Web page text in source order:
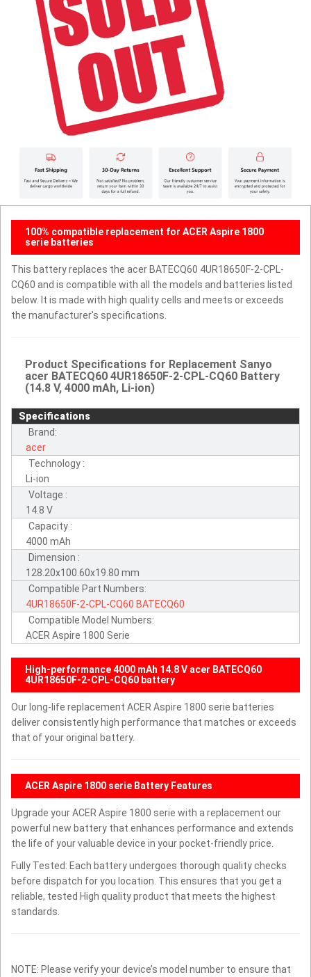
100% compatible replacement for ACER Aspire 1800
serie batteries
This battery replaces the acer BATECQ60 4UR18650F-2-CPL-
CQ60 and is compatible with all the models and batteries listed
below. It is made with high quality cells and meets or exceeds
the manufacturer's specifications.
Product Specifications for Replacement Sanyo
acer BATECQ60 4UR18650F-2-CPL-CQ60 Battery
(14.8 V, 4000 mAh, Li-ion)
Specifications
Brand:
acer
Technology :
Li-ion
Voltage :
14.8 V
Capacity :
4000 mAh
Dimension :
128.20x100.60x19.80 mm
Compatible Part Numbers:
4UR18650F-2-CPL-CQ60 BATECQ60
Compatible Model Numbers:
ACER Aspire 1800 Serie
High-performance 4000 mAh 14.8 V acer BATECQ60
4UR18650F-2-CPL-CQ60 battery
Our long-life replacement ACER Aspire 1800 serie batteries
deliver consistently high performance that matches or exceeds
that of your original battery.
ACER Aspire 1800 serie Battery Features
Upgrade your ACER Aspire 1800 serie with a replacement our
powerful new battery that enhances performance and extends
the life of your valuable device in your pocket-friendly price.
Fully Tested: Each battery undergoes thorough quality checks
before dispatch for you location. This ensures that you get a
reliable, tested High quality product that meets the highest
standards.
NOTE: Please verify your device’s model number to ensure that